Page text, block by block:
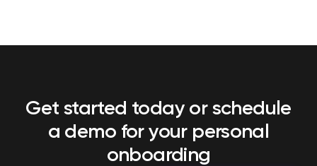
Get started today or schedule
a demo for your personal
onboarding